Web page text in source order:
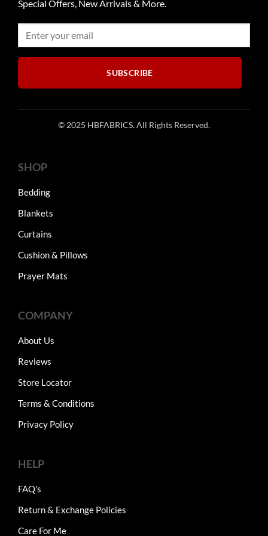
Special Offers, New Arrivals & More.
SUBSCRIBE
© 2025 HBFABRICS. All Rights Reserved.
SHOP
Bedding
Blankets
Curtains
Cushion & Pillows
Prayer Mats
COMPANY
About Us
Reviews
Store Locator
Terms & Conditions
Privacy Policy
HELP
FAQ's
Return & Exchange Policies
Care For Me